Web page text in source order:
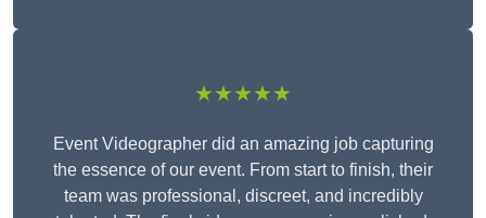
★★★★★
Event Videographer did an amazing job capturing
the essence of our event. From start to finish, their
team was professional, discreet, and incredibly